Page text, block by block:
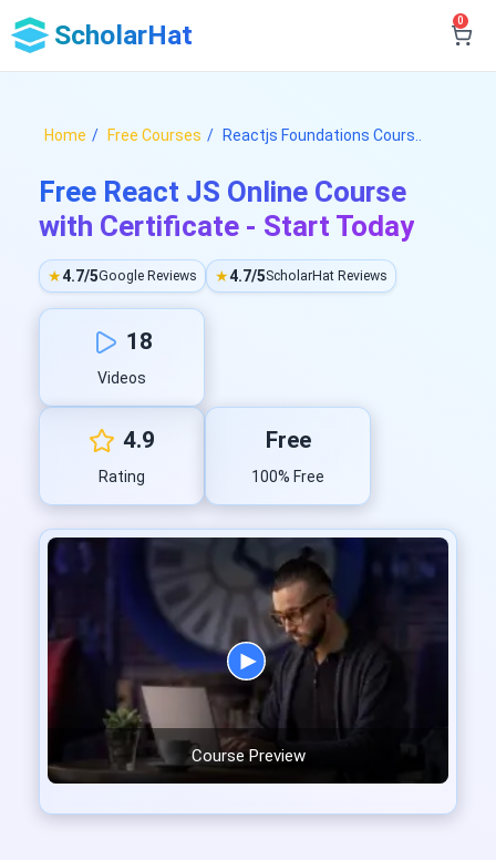
ScholarHat 0
Home Free Courses Reactjs Foundations Cours..
Free React JS Online Course
with Certificate - Start Today
★4.7/5Google Reviews ★4.7/5ScholarHat Reviews
18
Videos
4.9
Rating
Free
100% Free
Course Preview